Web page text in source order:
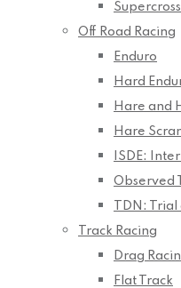
Off Road Racing
Enduro
Hard
Hare and
Hare
ISDE:
Observed
TDN:
Track Racing
Drag
Flat Track